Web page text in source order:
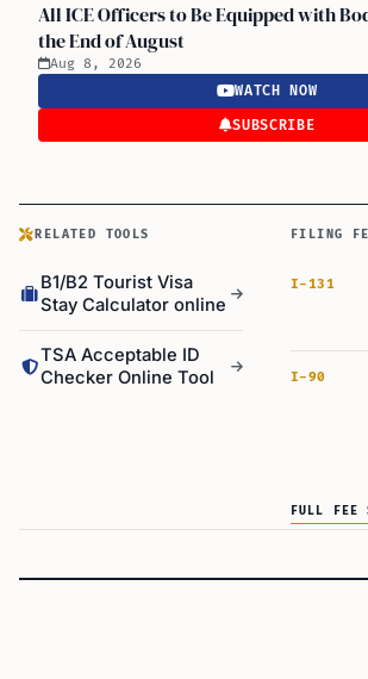
All ICE Officers to Be Equipped with
the End of August
Aug 8, 2026
WATCH NOW
SUBSCRIBE
RELATED TOOLS
B1/B2 Tourist Visa
Stay Calculator online
TSA Acceptable ID
Checker Online Tool
FILING
I-131
I-90
FULL FEE